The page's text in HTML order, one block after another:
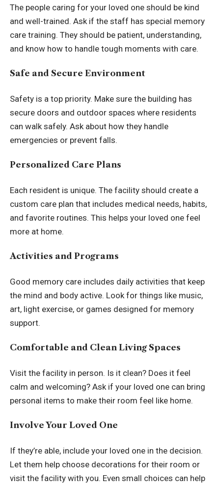
The people caring for your loved one should be kind
and well-trained. Ask if the staff has special memory
care training. They should be patient, understanding,
and know how to handle tough moments with care.
Safe and Secure Environment
Safety is a top priority. Make sure the building has
secure doors and outdoor spaces where residents
can walk safely. Ask about how they handle
emergencies or prevent falls.
Personalized Care Plans
Each resident is unique. The facility should create a
custom care plan that includes medical needs, habits,
and favorite routines. This helps your loved one feel
more at home.
Activities and Programs
Good memory care includes daily activities that keep
the mind and body active. Look for things like music,
art, light exercise, or games designed for memory
support.
Comfortable and Clean Living Spaces
Visit the facility in person. Is it clean? Does it feel
calm and welcoming? Ask if your loved one can bring
personal items to make their room feel like home.
Involve Your Loved One
If they’re able, include your loved one in the decision.
Let them help choose decorations for their room or
visit the facility with you. Even small choices can help